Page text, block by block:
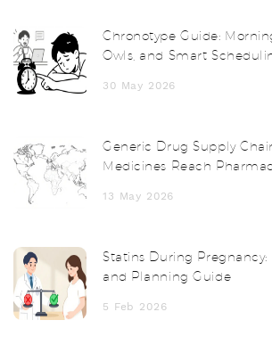
Chronotype Guide:
Owls, and Smart
30 May 2026
Generic Drug Supply
Medicines Reach
13 May 2026
Statins During Pregnancy:
and Planning Guide
5 Feb 2026